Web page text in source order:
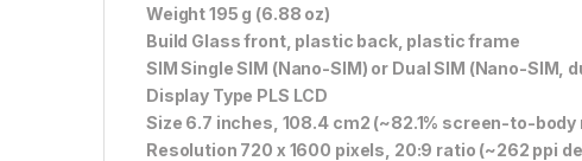
Weight 195 g (6.88 oz)
Build Glass front, plastic back, plastic frame
SIM Single SIM (Nano-SIM) or Dual SIM (Nano-SIM,
Display Type PLS LCD
Size 6.7 inches, 108.4 cm2 (~82.1% screen-to-body
Resolution 720 x 1600 pixels, 20:9 ratio (~262 ppi